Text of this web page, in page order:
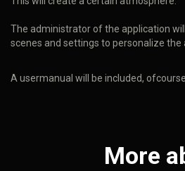
The administrator of the application
scenes and settings to personalize the
A usermanual will be included,
More